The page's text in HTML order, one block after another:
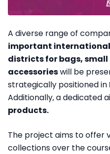
A diverse range of
important
districts for bags,
accessorieswill be
strategically positioned in
Additionally, a dedicated
products.
The project aims to offer
collections over the